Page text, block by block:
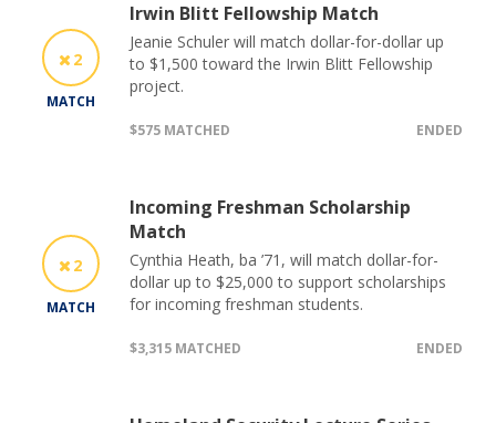
2
MATCH
Irwin Blitt Fellowship Match
Jeanie Schuler will match dollar-for-dollar up
to $1,500 toward the Irwin Blitt Fellowship
project.
$575 MATCHED ENDED
2
MATCH
Incoming Freshman Scholarship
Match
Cynthia Heath, ba ’71, will match dollar-for-
dollar up to $25,000 to support scholarships
for incoming freshman students.
$3,315 MATCHED ENDED